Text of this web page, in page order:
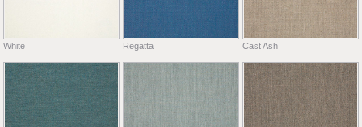
White Regatta Cast Ash